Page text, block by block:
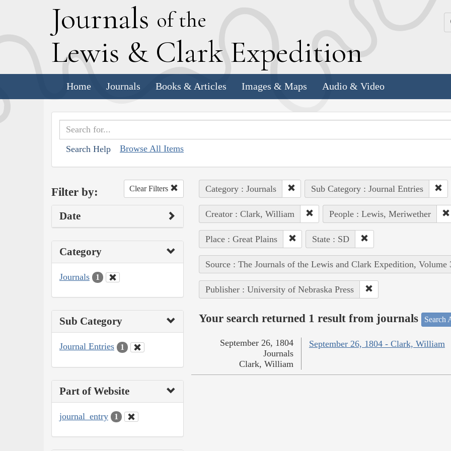
Journals of the
Lewis & Clark Expedition
Home Journals Books & Articles Images & Maps Audio & Video
Search Help Browse All Items
Filter by: Clear Filters
Date
Category
Journals 1
Sub Category
Journal Entries 1
Part of Website
journal_entry 1
Category : Journals Sub Category : Journal Entries
Creator : Clark, William People : Lewis, Meriwether
Place : Great Plains State : SD
Source : The Journals of the Lewis and Clark Expedition, Volume
Publisher : University of Nebraska Press
Your search returned 1 result from journals Search
September 26, 1804 - Clark, William
September 26, 1804
Journals
Clark, William